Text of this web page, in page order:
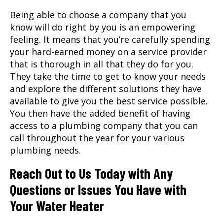
Being able to choose a company that you
know will do right by you is an empowering
feeling. It means that you’re carefully spending
your hard-earned money on a service provider
that is thorough in all that they do for you.
They take the time to get to know your needs
and explore the different solutions they have
available to give you the best service possible.
You then have the added benefit of having
access to a plumbing company that you can
call throughout the year for your various
plumbing needs.
Reach Out to Us Today with Any
Questions or Issues You Have with
Your Water Heater